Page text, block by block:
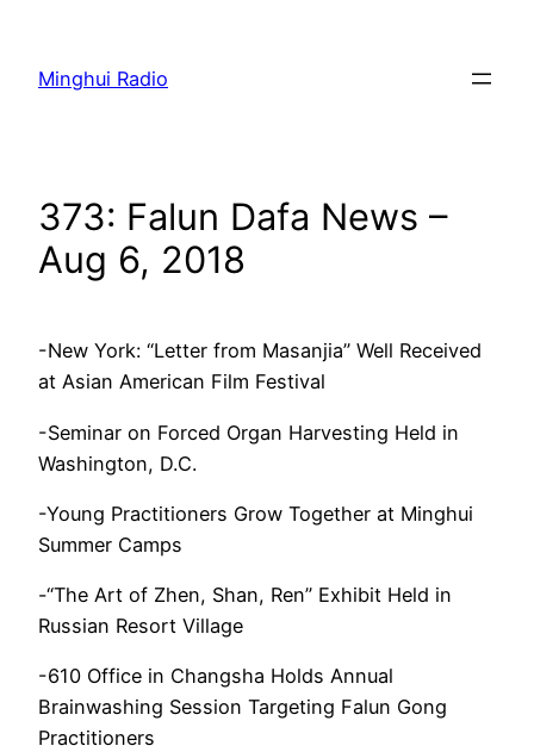
content
Minghui Radio
373: Falun Dafa News –
Aug 6, 2018
-New York: “Letter from Masanjia” Well Received
at Asian American Film Festival
-Seminar on Forced Organ Harvesting Held in
Washington, D.C.
-Young Practitioners Grow Together at Minghui
Summer Camps
-“The Art of Zhen, Shan, Ren” Exhibit Held in
Russian Resort Village
-610 Office in Changsha Holds Annual
Brainwashing Session Targeting Falun Gong
Practitioners